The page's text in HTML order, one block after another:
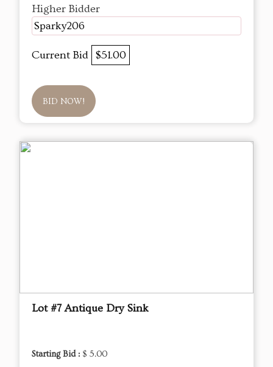
Higher Bidder
Sparky206
Current Bid $51.00
BID NOW!
Lot #7 Antique Dry Sink
Starting Bid : $ 5.00